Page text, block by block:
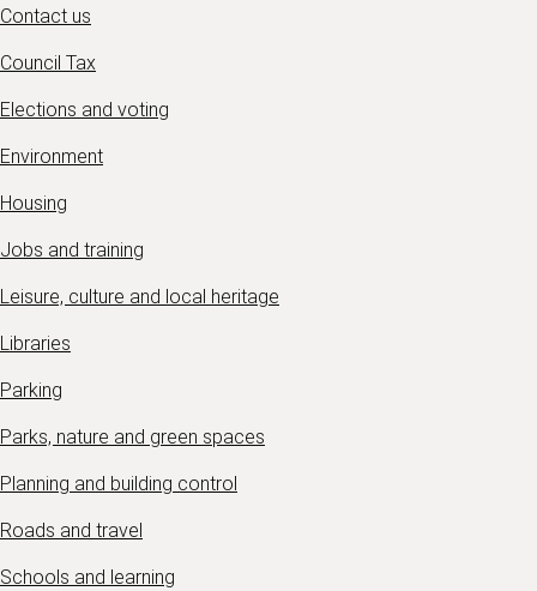
Contact us
Council Tax
Elections and voting
Environment
Housing
Jobs and training
Leisure, culture and local heritage
Libraries
Parking
Parks, nature and green spaces
Planning and building control
Roads and travel
Schools and learning